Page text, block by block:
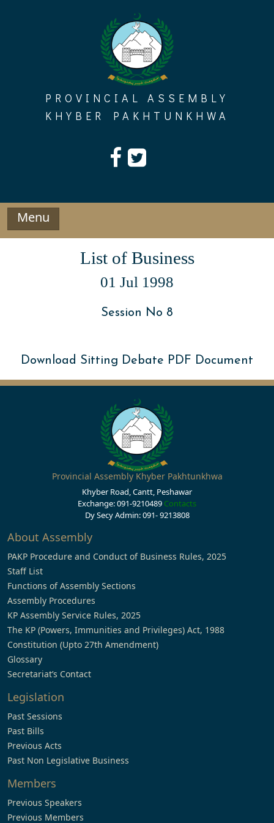
PROVINCIAL ASSEMBLY
KHYBER PAKHTUNKHWA
Menu
List of Business
01 Jul 1998
Session No 8
Download Sitting Debate PDF Document
Provincial Assembly Khyber Pakhtunkhwa
Khyber Road, Cantt, Peshawar
Exchange: 091-9210489 Contacts
Dy Secy Admin: 091- 9213808
About Assembly
PAKP Procedure and Conduct of Business Rules, 2025
Staff List
Functions of Assembly Sections
Assembly Procedures
KP Assembly Service Rules, 2025
The KP (Powers, Immunities and Privileges) Act, 1988
Constitution (Upto 27th Amendment)
Glossary
Secretariat’s Contact
Legislation
Past Sessions
Past Bills
Previous Acts
Past Non Legislative Business
Members
Previous Speakers
Previous Members